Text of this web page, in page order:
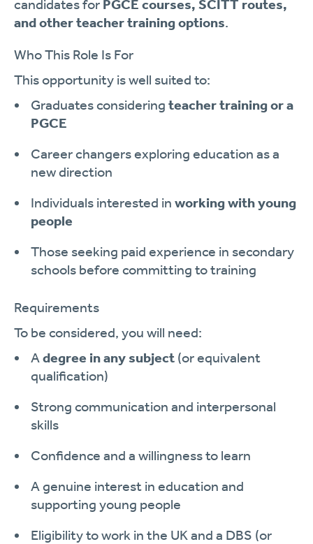
candidates for PGCE courses, SCITT routes,
and other teacher training options.
Who This Role Is For
This opportunity is well suited to:
Graduates considering teacher training or a
PGCE
Career changers exploring education as a
new direction
Individuals interested in working with young
people
Those seeking paid experience in secondary
schools before committing to training
Requirements
To be considered, you will need:
Adegree in any subject (or equivalent
qualification)
Strong communication and interpersonal
skills
Confidence and a willingness to learn
A genuine interest in education and
supporting young people
Eligibility to work in the UK and a DBS (or